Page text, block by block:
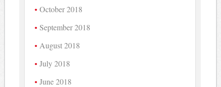
October 2018
September 2018
August 2018
July 2018
June 2018